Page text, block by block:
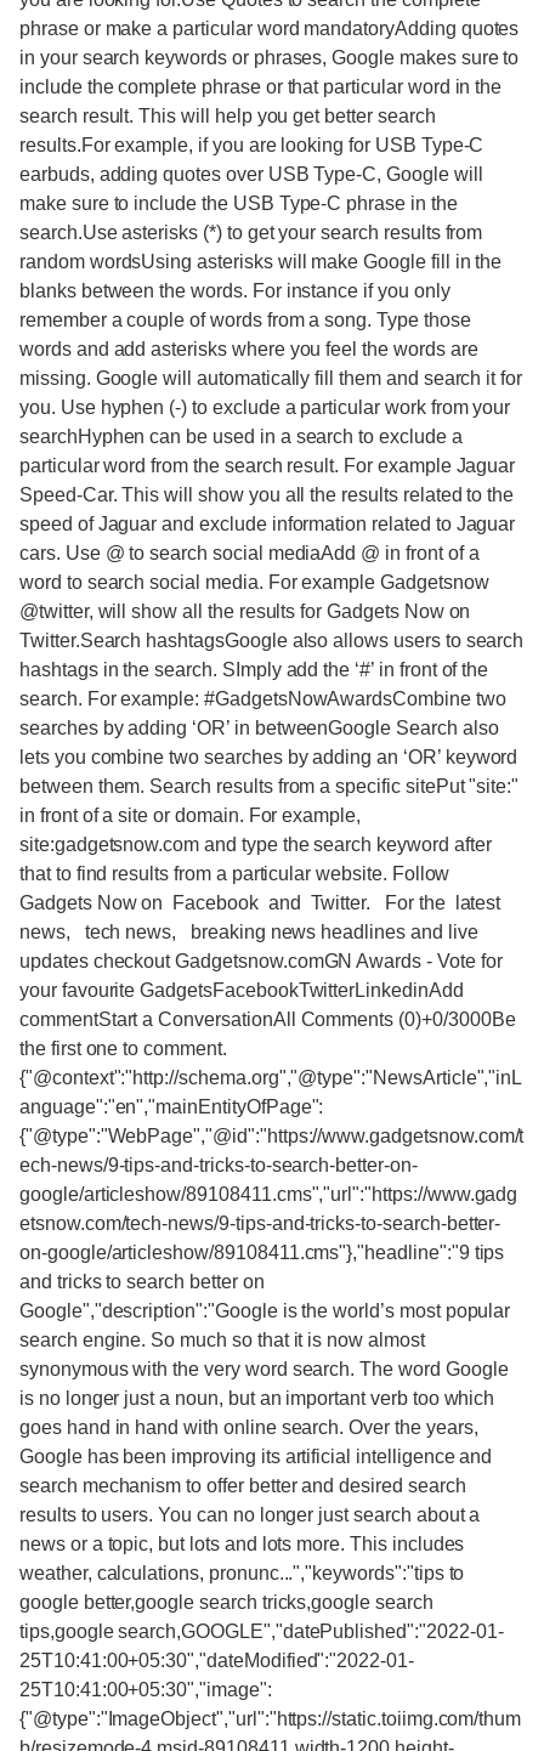
phrase or make a particular word mandatoryAdding quotes
in your search keywords or phrases, Google makes sure to
include the complete phrase or that particular word in the
search result. This will help you get better search
results.For example, if you are looking for USB Type-C
earbuds, adding quotes over USB Type-C, Google will
make sure to include the USB Type-C phrase in the
search.Use asterisks (*) to get your search results from
random wordsUsing asterisks will make Google fill in the
blanks between the words. For instance if you only
remember a couple of words from a song. Type those
words and add asterisks where you feel the words are
missing. Google will automatically fill them and search it for
you. Use hyphen (-) to exclude a particular work from your
searchHyphen can be used in a search to exclude a
particular word from the search result. For example Jaguar
Speed-Car. This will show you all the results related to the
speed of Jaguar and exclude information related to Jaguar
cars. Use @ to search social mediaAdd @ in front of a
word to search social media. For example Gadgetsnow
@twitter, will show all the results for Gadgets Now on
Twitter.Search hashtagsGoogle also allows users to search
hashtags in the search. SImply add the ‘#’ in front of the
search. For example: #GadgetsNowAwardsCombine two
searches by adding ‘OR’ in betweenGoogle Search also
lets you combine two searches by adding an ‘OR’ keyword
between them. Search results from a specific sitePut "site:"
in front of a site or domain. For example,
site:gadgetsnow.com and type the search keyword after
that to find results from a particular website. Follow
Gadgets Now on Facebook and Twitter. For the latest
news, tech news, breaking news headlines and live
updates checkout Gadgetsnow.comGN Awards - Vote for
your favourite GadgetsFacebookTwitterLinkedinAdd
commentStart a ConversationAll Comments (0)+0/3000Be
the first one to comment.
{"@context":"http://schema.org","@type":"NewsArticle","inL
anguage":"en","mainEntityOfPage":
{"@type":"WebPage","@id":"https://www.gadgetsnow.com/t
ech-news/9-tips-and-tricks-to-search-better-on-
google/articleshow/89108411.cms","url":"https://www.gadg
etsnow.com/tech-news/9-tips-and-tricks-to-search-better-
on-google/articleshow/89108411.cms"},"headline":"9 tips
and tricks to search better on
Google","description":"Google is the world’s most popular
search engine. So much so that it is now almost
synonymous with the very word search. The word Google
is no longer just a noun, but an important verb too which
goes hand in hand with online search. Over the years,
Google has been improving its artificial intelligence and
search mechanism to offer better and desired search
results to users. You can no longer just search about a
news or a topic, but lots and lots more. This includes
weather, calculations, pronunc...","keywords":"tips to
google better,google search tricks,google search
tips,google search,GOOGLE","datePublished":"2022-01-
25T10:41:00+05:30","dateModified":"2022-01-
25T10:41:00+05:30","image":
{"@type":"ImageObject","url":"https://static.toiimg.com/thum